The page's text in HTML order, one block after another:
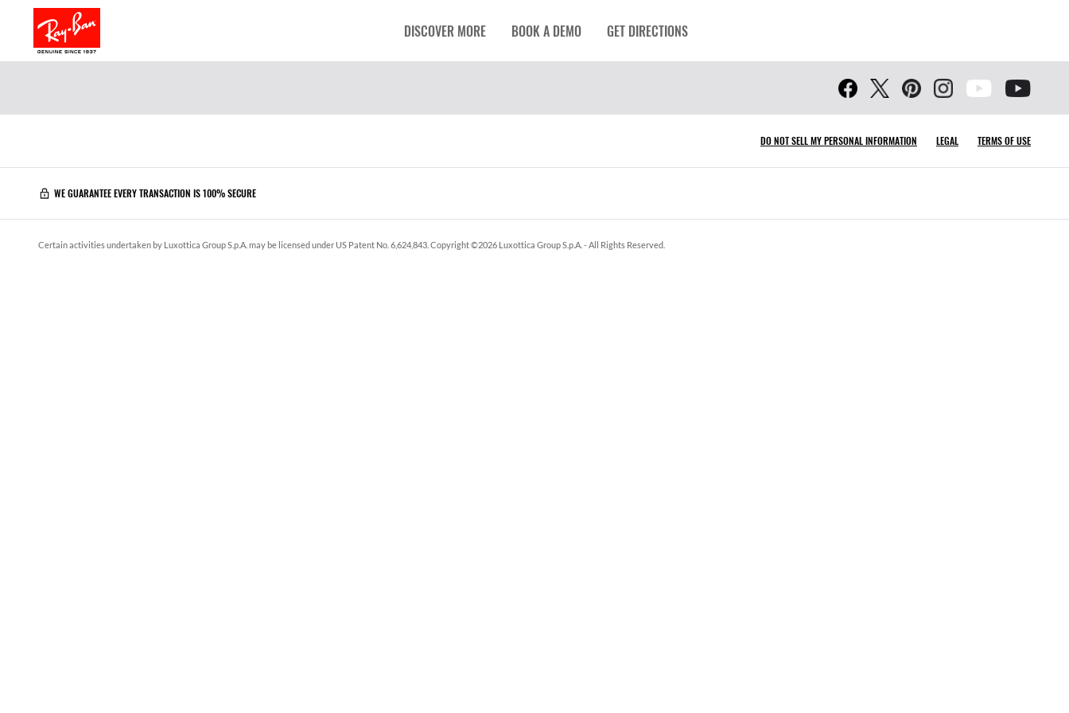
DISCOVER MORE BOOK A DEMO GET DIRECTIONS
DO NOT SELL MY PERSONAL INFORMATION LEGAL TERMS OF USE
WE GUARANTEE EVERY TRANSACTION IS 100% SECURE
Certain activities undertaken by Luxottica Group S.p.A. may be licensed under US Patent No. 6,624,843. Copyright ©2026 Luxottica Group S.p.A. - All Rights Reserved.